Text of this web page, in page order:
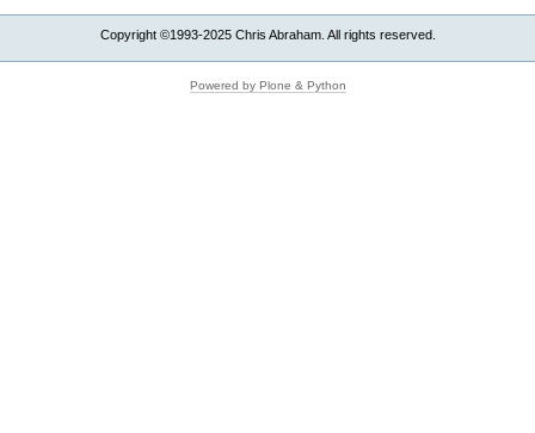
Copyright ©1993-2025 Chris Abraham. All rights reserved.
Powered by Plone & Python